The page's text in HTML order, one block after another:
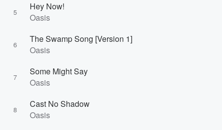
5
Hey Now!
Oasis
6
The Swamp Song [Version 1]
Oasis
7
Some Might Say
Oasis
8
Cast No Shadow
Oasis